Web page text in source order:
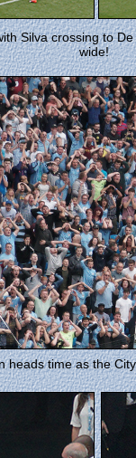
Silva crossing to
wide!
heads time as the